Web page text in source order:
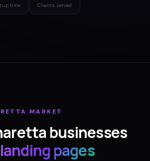
time Clients served
MARKET
businesses
landing pages